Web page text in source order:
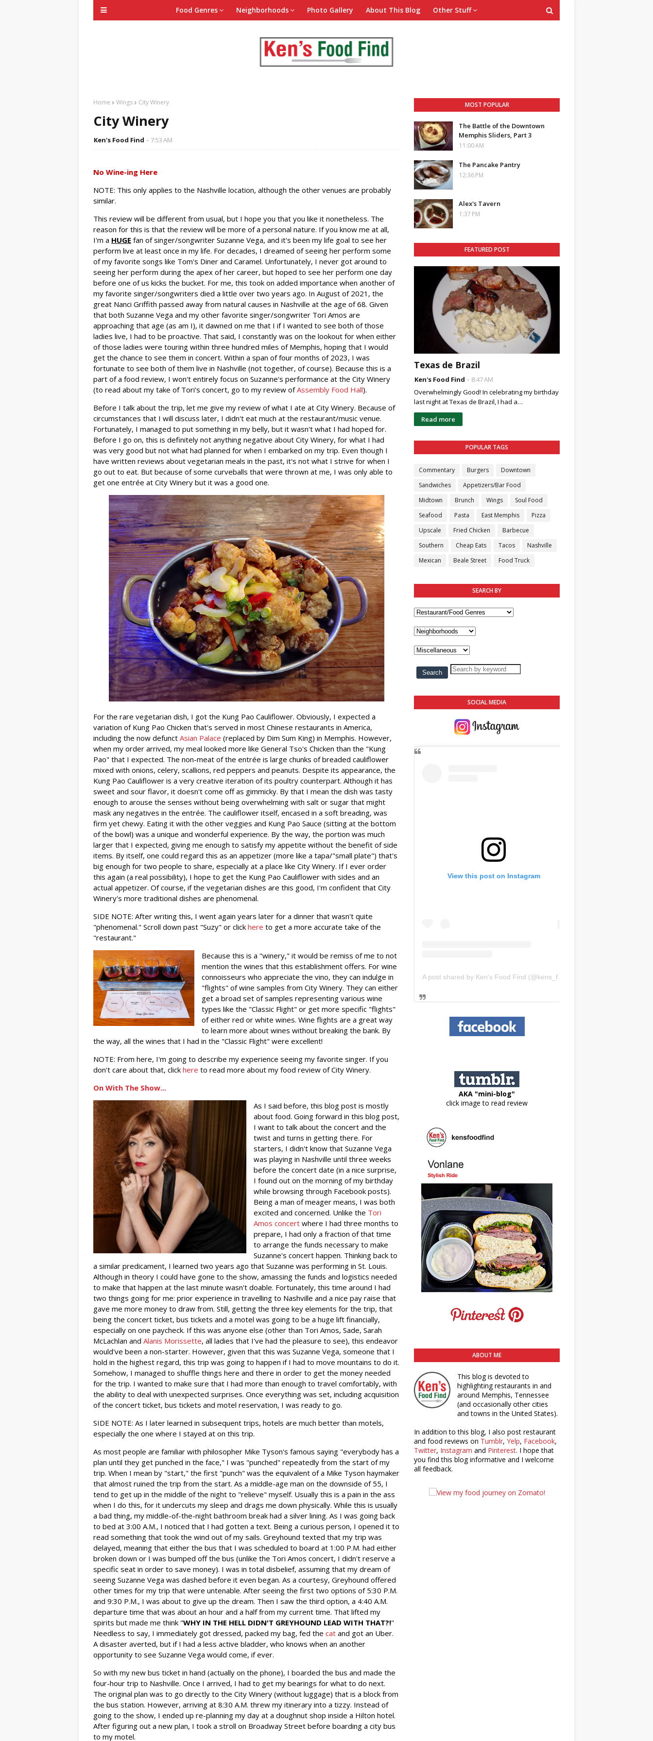
Food Genres Neighborhoods Photo Gallery About This Blog Other Stuff
Home Wings City Winery
City Winery
Ken's Food Find 7:53 AM
No Wine-ing Here
NOTE: This only applies to the Nashville location, although the other venues are probably
similar.
This review will be different from usual, but I hope you that you like it nonetheless. The
reason for this is that the review will be more of a personal nature. If you know me at all,
I'm a HUGE fan of singer/songwriter Suzanne Vega, and it's been my life goal to see her
perform live at least once in my life. For decades, I dreamed of seeing her perform some
of my favorite songs like Tom's Diner and Caramel. Unfortunately, I never got around to
seeing her perform during the apex of her career, but hoped to see her perform one day
before one of us kicks the bucket. For me, this took on added importance when another of
my favorite singer/songwriters died a little over two years ago. In August of 2021, the
great Nanci Griffith passed away from natural causes in Nashville at the age of 68. Given
that both Suzanne Vega and my other favorite singer/songwriter Tori Amos are
approaching that age (as am I), it dawned on me that I if I wanted to see both of those
ladies live, I had to be proactive. That said, I constantly was on the lookout for when either
of those ladies were touring within three hundred miles of Memphis, hoping that I would
get the chance to see them in concert. Within a span of four months of 2023, I was
fortunate to see both of them live in Nashville (not together, of course). Because this is a
part of a food review, I won't entirely focus on Suzanne's performance at the City Winery
(to read about my take of Tori's concert, go to my review ofAssembly Food Hall).
Before I talk about the trip, let me give my review of what I ate at City Winery. Because of
circumstances that I will discuss later, I didn't eat much at the restaurant/music venue.
Fortunately, I managed to put something in my belly, but it wasn't what I had hoped for.
Before I go on, this is definitely not anything negative about City Winery, for what I had
was very good but not what had planned for when I embarked on my trip. Even though I
have written reviews about vegetarian meals in the past, it's not what I strive for when I
go out to eat. But because of some curveballs that were thrown at me, I was only able to
get one entrée at City Winery but it was a good one.
For the rare vegetarian dish, I got the Kung Pao Cauliflower. Obviously, I expected a
variation of Kung Pao Chicken that's served in most Chinese restaurants in America,
including the now defunct Asian Palace (replaced by Dim Sum King) in Memphis. However,
when my order arrived, my meal looked more like General Tso's Chicken than the "Kung
Pao" that I expected. The non-meat of the entrée is large chunks of breaded cauliflower
mixed with onions, celery, scallions, red peppers and peanuts. Despite its appearance, the
Kung Pao Cauliflower is a very creative iteration of its poultry counterpart. Although it has
sweet and sour flavor, it doesn't come off as gimmicky. By that I mean the dish was tasty
enough to arouse the senses without being overwhelming with salt or sugar that might
mask any negatives in the entrée. The cauliflower itself, encased in a soft breading, was
firm yet chewy. Eating it with the other veggies and Kung Pao Sauce (sitting at the bottom
of the bowl) was a unique and wonderful experience. By the way, the portion was much
larger that I expected, giving me enough to satisfy my appetite without the benefit of side
items. By itself, one could regard this as an appetizer (more like a tapa/"small plate") that's
big enough for two people to share, especially at a place like City Winery. If I ever order
this again (a real possibility), I hope to get the Kung Pao Cauliflower with sides and an
actual appetizer. Of course, if the vegetarian dishes are this good, I'm confident that City
Winery's more traditional dishes are phenomenal.
SIDE NOTE: After writing this, I went again years later for a dinner that wasn't quite
"phenomenal." Scroll down past "Suzy" or click here to get a more accurate take of the
"restaurant."
Because this is a "winery," it would be remiss of me to not
mention the wines that this establishment offers. For wine
connoisseurs who appreciate the vino, they can indulge in
"flights" of wine samples from City Winery. They can either
get a broad set of samples representing various wine
types like the "Classic Flight" or get more specific "flights"
of either red or white wines. Wine flights are a great way
to learn more about wines without breaking the bank. By
the way, all the wines that I had in the "Classic Flight" were excellent!
NOTE: From here, I'm going to describe my experience seeing my favorite singer. If you
don't care about that, click here to read more about my food review of City Winery.
On With The Show...
As I said before, this blog post is mostly
about food. Going forward in this blog post,
I want to talk about the concert and the
twist and turns in getting there. For
starters, I didn't know that Suzanne Vega
was playing in Nashville until three weeks
before the concert date (in a nice surprise,
I found out on the morning of my birthday
while browsing through Facebook posts).
Being a man of meager means, I was both
excited and concerned. Unlike the Tori
Amos concert where I had three months to
prepare, I had only a fraction of that time
to arrange the funds necessary to make
Suzanne's concert happen. Thinking back to
a similar predicament, I learned two years ago that Suzanne was performing in St. Louis.
Although in theory I could have gone to the show, amassing the funds and logistics needed
to make that happen at the last minute wasn't doable. Fortunately, this time around I had
two things going for me: prior experience in travelling to Nashville and a nice pay raise that
gave me more money to draw from. Still, getting the three key elements for the trip, that
being the concert ticket, bus tickets and a motel was going to be a huge lift financially,
especially on one paycheck. If this was anyone else (other than Tori Amos, Sade, Sarah
McLachlan and Alanis Morissette, all ladies that I've had the pleasure to see), this endeavor
would've been a non-starter. However, given that this was Suzanne Vega, someone that I
hold in the highest regard, this trip was going to happen if I had to move mountains to do it.
Somehow, I managed to shuffle things here and there in order to get the money needed
for the trip. I wanted to make sure that I had more than enough to travel comfortably, with
the ability to deal with unexpected surprises. Once everything was set, including acquisition
of the concert ticket, bus tickets and motel reservation, I was ready to go.
SIDE NOTE: As I later learned in subsequent trips, hotels are much better than motels,
especially the one where I stayed at on this trip.
As most people are familiar with philosopher Mike Tyson's famous saying "everybody has a
plan until they get punched in the face," I was "punched" repeatedly from the start of my
trip. When I mean by "start," the first "punch" was the equivalent of a Mike Tyson haymaker
that almost ruined the trip from the start. As a middle-age man on the downside of 55, I
tend to get up in the middle of the night to "relieve" myself. Usually this is a pain in the ass
when I do this, for it undercuts my sleep and drags me down physically. While this is usually
a bad thing, my middle-of-the-night bathroom break had a silver lining. As I was going back
to bed at 3:00 A.M., I noticed that I had gotten a text. Being a curious person, I opened it to
read something that took the wind out of my sails. Greyhound texted that my trip was
delayed, meaning that either the bus that I was scheduled to board at 1:00 P.M. had either
broken down or I was bumped off the bus (unlike the Tori Amos concert, I didn't reserve a
specific seat in order to save money). I was in total disbelief, assuming that my dream of
seeing Suzanne Vega was dashed before it even began. As a courtesy, Greyhound offered
other times for my trip that were untenable. After seeing the first two options of 5:30 P.M.
and 9:30 P.M., I was about to give up the dream. Then I saw the third option, a 4:40 A.M.
departure time that was about an hour and a half from my current time. That lifted my
spirits but made me think "WHY IN THE HELL DIDN'T GREYHOUND LEAD WITH THAT?!"
Needless to say, I immediately got dressed, packed my bag, fed the cat and got an Uber.
A disaster averted, but if I had a less active bladder, who knows when an another
opportunity to see Suzanne Vega would come, if ever.
So with my new bus ticket in hand (actually on the phone), I boarded the bus and made the
four-hour trip to Nashville. Once I arrived, I had to get my bearings for what to do next.
The original plan was to go directly to the City Winery (without luggage) that is a block from
the bus station. However, arriving at 8:30 A.M. threw my itinerary into a tizzy. Instead of
going to the show, I ended up re-planning my day at a doughnut shop inside a Hilton hotel.
After figuring out a new plan, I took a stroll on Broadway Street before boarding a city bus
to my motel.
MOST POPULAR
The Battle of the Downtown
Memphis Sliders, Part 3
11:00 AM
The Pancake Pantry
12:36 PM
Alex's Tavern
1:37 PM
FEATURED POST
Texas de Brazil
Ken's Food Find
8:47 AM
Overwhelmingly Good! In celebrating my birthday
last night at Texas de Brazil, I had a…
Read more
POPULAR TAGS
Commentary Burgers
Downtown
Sandwiches
Appetizers/Bar Food
Midtown
Brunch Wings
Soul Food
Seafood
Pasta East Memphis
Pizza
Upscale
Fried Chicken
Barbecue
Southern
Cheap Eats Tacos
Nashville
Mexican
Beale Street Food Truck
SEARCH BY
SOCIAL MEDIA
View this post on Instagram
A post shared by Ken's Food Find (@kens_food_find)
AKA "mini-blog"
click image to read review
ABOUT ME
This blog is devoted to
highlighting restaurants in and
around Memphis, Tennessee
(and occasionally other cities
and towns in the United States).
In addition to this blog, I also post restaurant
and food reviews on Tumblr, Yelp, Facebook,
Twitter, Instagram and Pinterest. I hope that
you find this blog informative and I welcome
all feedback.